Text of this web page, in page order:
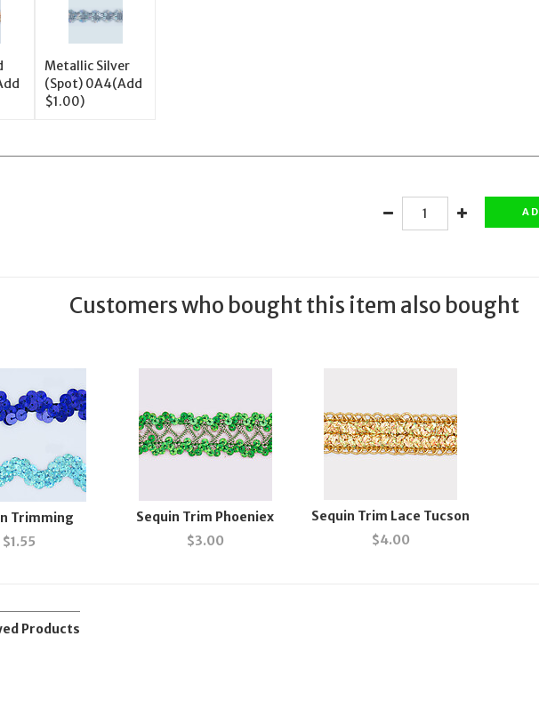
Metallic Silver
(Spot) 0A4(Add
$1.00)
Customers who bought this item also bought
Trimming
$1.55
Sequin Trim Phoeniex
$3.00
Sequin Trim Lace Tucson
$4.00
Products